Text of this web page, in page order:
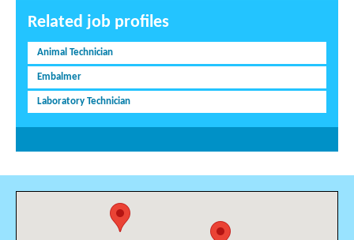
Related job profiles
Animal Technician
Embalmer
Laboratory Technician